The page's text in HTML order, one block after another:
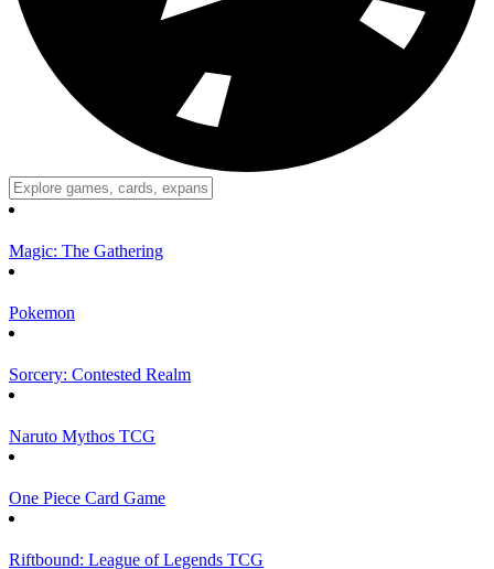
Magic: The Gathering
Pokemon
Sorcery: Contested Realm
Naruto Mythos TCG
One Piece Card Game
Riftbound: League of Legends TCG